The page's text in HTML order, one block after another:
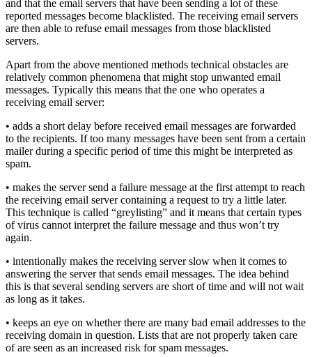
and that the email servers that have been sending a lot of these
reported messages become blacklisted. The receiving email servers
are then able to refuse email messages from those blacklisted
servers.
Apart from the above mentioned methods technical obstacles are
relatively common phenomena that might stop unwanted email
messages. Typically this means that the one who operates a
receiving email server:
• adds a short delay before received email messages are forwarded
to the recipients. If too many messages have been sent from a certain
mailer during a specific period of time this might be interpreted as
spam.
• makes the server send a failure message at the first attempt to reach
the receiving email server containing a request to try a little later.
This technique is called “greylisting” and it means that certain types
of virus cannot interpret the failure message and thus won’t try
again.
• intentionally makes the receiving server slow when it comes to
answering the server that sends email messages. The idea behind
this is that several sending servers are short of time and will not wait
as long as it takes.
• keeps an eye on whether there are many bad email addresses to the
receiving domain in question. Lists that are not properly taken care
of are seen as an increased risk for spam messages.